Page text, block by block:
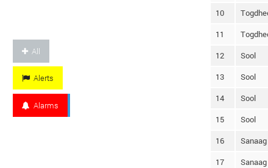
All
Alerts
Alarms
10
11
12 Sool
13 Sool
14 Sool
15 Sool
16 Sanaag
17 Sanaag